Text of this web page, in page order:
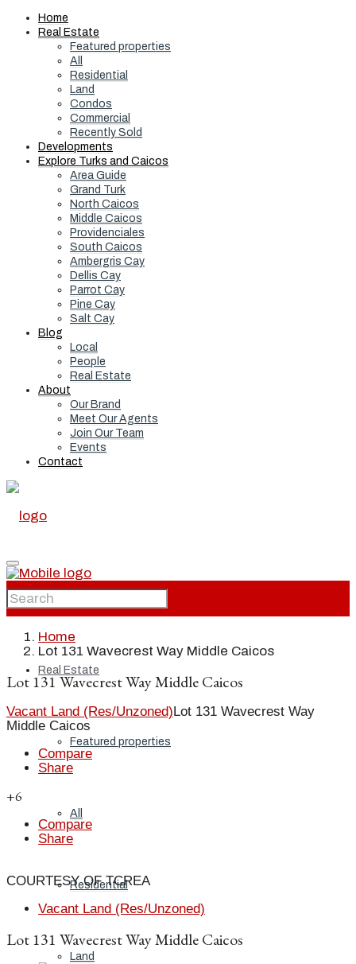
Home
Real Estate
Featured properties
All
Residential
Land
Condos
Commercial
Recently Sold
Developments
Explore Turks and Caicos
Area Guide
Grand Turk
North Caicos
Middle Caicos
Providenciales
South Caicos
Ambergris Cay
Dellis Cay
Parrot Cay
Pine Cay
Salt Cay
Blog
Local
People
Real Estate
About
Our Brand
Meet Our Agents
Join Our Team
Events
Contact
Home
Real Estate
Featured properties
All
Residential
Land
Home
Lot 131 Wavecrest Way Middle Caicos
Lot 131 Wavecrest Way Middle Caicos
Vacant Land (Res/Unzoned)Lot 131 Wavecrest Way
Middle Caicos
Compare
Share
+6
Compare
Share
COURTESY OF TCREA
Vacant Land (Res/Unzoned)
Lot 131 Wavecrest Way Middle Caicos